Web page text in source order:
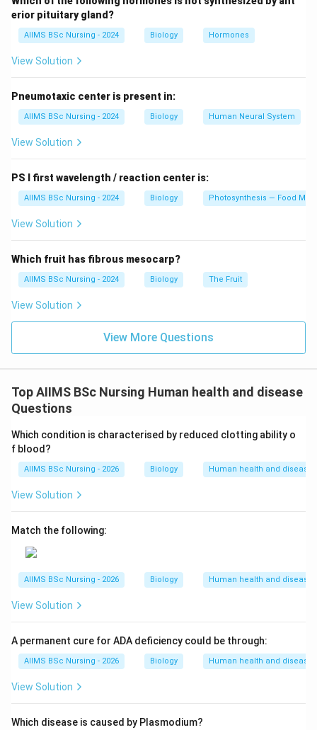
Treponema pallidum.
(c) Gonorrhea is a common STD caused by the
bacteriumNeisseria gonorrhoeae .
Download Solution in PDF
erior pituitary gland?
AIIMS BSc Nursing - 2024 Biology Hormones
View Solution
Pneumotaxic center is present in:
AIIMS BSc Nursing - 2024 Biology Human Neural System
View Solution
PS I first wavelength / reaction center is:
AIIMS BSc Nursing - 2024 Biology Photosynthesis — Food
View Solution
Which fruit has fibrous mesocarp?
AIIMS BSc Nursing - 2024 Biology The Fruit
View Solution
View More Questions
Top AIIMS BSc Nursing Human health and disease
Questions
Which condition is characterised by reduced clotting ability o
f blood?
AIIMS BSc Nursing - 2026 Biology Human health and disease
View Solution
Match the following:
AIIMS BSc Nursing - 2026 Biology Human health and disease
View Solution
A permanent cure for ADA deficiency could be through:
AIIMS BSc Nursing - 2026 Biology Human health and disease
View Solution
Which disease is caused by Plasmodium?